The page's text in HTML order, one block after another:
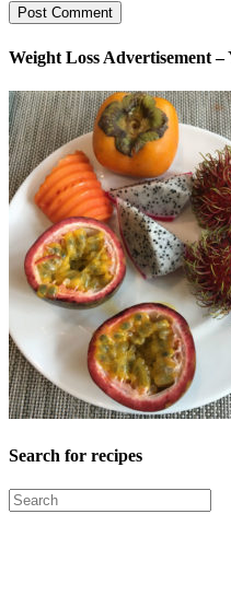
Weight Loss Advertisement –
Search for recipes